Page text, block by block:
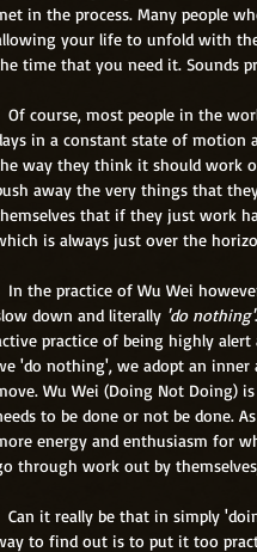
in the process. Many people
your life to unfold with
time that you need it. Sounds
Of course, most people in the
in a constant state of motion
way they think it should work
away the very things that
that if they just work
is always just over the
In the practice of Wu Wei
down and literally 'do nothing'
practice of being highly
'do nothing', we adopt an
Wu Wei (Doing Not Doing)
to be done or not be done.
energy and enthusiasm for
through work out by
to find out is to put it too